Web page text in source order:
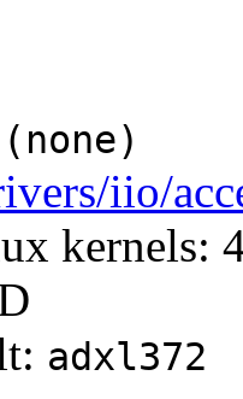
(none)
iio/
kernels:
adxl372